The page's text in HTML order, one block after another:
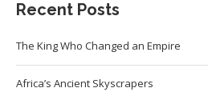
Recent Posts
The King Who Changed an Empire
Africa’s Ancient Skyscrapers